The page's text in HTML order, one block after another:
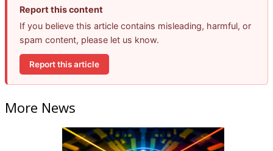
Report this content
If you believe this article contains misleading, harmful, or
spam content, please let us know.
Report this article
More News